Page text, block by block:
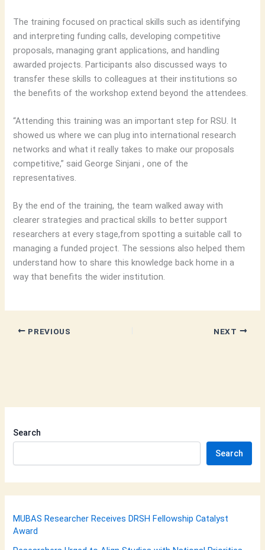
The training focused on practical skills such as identifying
and interpreting funding calls, developing competitive
proposals, managing grant applications, and handling
awarded projects. Participants also discussed ways to
transfer these skills to colleagues at their institutions so
the benefits of the workshop extend beyond the attendees.
“Attending this training was an important step for RSU. It
showed us where we can plug into international research
networks and what it really takes to make our proposals
competitive,” said George Sinjani , one of the
representatives.
By the end of the training, the team walked away with
clearer strategies and practical skills to better support
researchers at every stage,from spotting a suitable call to
managing a funded project. The sessions also helped them
understand how to share this knowledge back home in a
way that benefits the wider institution.
PREVIOUS NEXT
Search
Search
MUBAS Researcher Receives DRSH Fellowship Catalyst
Award